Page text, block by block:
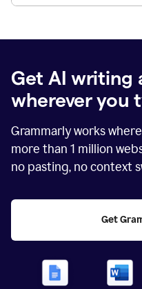
Get AI writing
wherever you
Grammarly works
more than 1 million
no pasting, no context
Get